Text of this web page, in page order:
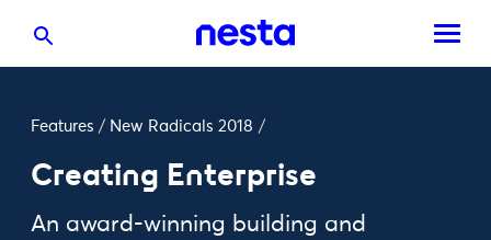
Features / New Radicals 2018 /
Creating Enterprise
An award-winning building and